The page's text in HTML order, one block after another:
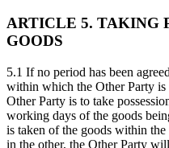
ARTICLE 5. TAKING
GOODS
5.1 If no period has been
within which the Other Party is
Other Party is to take
working days of the goods
is taken of the goods within the
in the other, the Other Party